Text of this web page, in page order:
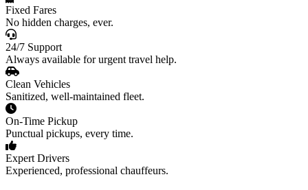
Fixed Fares
No hidden charges, ever.
24/7 Support
Always available for urgent travel help.
Clean Vehicles
Sanitized, well-maintained fleet.
On-Time Pickup
Punctual pickups, every time.
Expert Drivers
Experienced, professional chauffeurs.